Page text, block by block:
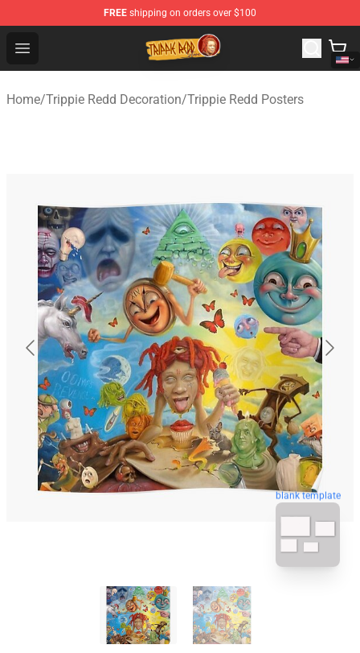
FREE shipping on orders over $100
Open menu
Trippie Redd Store - Official Trippie Redd Merchandise
Home/Trippie Redd Decoration/Trippie Redd Posters
blank template